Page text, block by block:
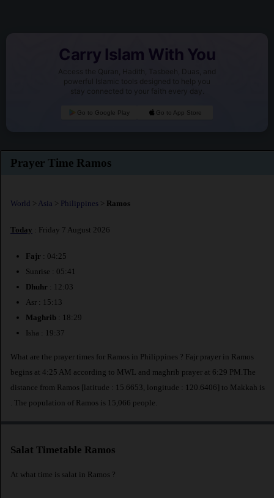
Carry Islam With You
Access the Quran, Hadith, Tasbeeh, Duas, and
powerful Islamic tools designed to help you
stay connected to your faith every day.
Go to Google Play Go to App Store
Prayer Time Ramos
World > Asia > Philippines > Ramos
Today : Friday 7 August 2026
Fajr : 04:25
Sunrise : 05:41
Dhuhr : 12:03
Asr : 15:13
Maghrib : 18:29
Isha : 19:37
What are the prayer times for Ramos in Philippines ? Fajr prayer in Ramos
begins at 4:25 AM according to MWL and maghrib prayer at 6:29 PM.The
distance from Ramos [latitude : 15.6653, longitude : 120.6406] to Makkah is
. The population of Ramos is 15,066 people.
Salat Timetable Ramos
At what time is salat in Ramos ?